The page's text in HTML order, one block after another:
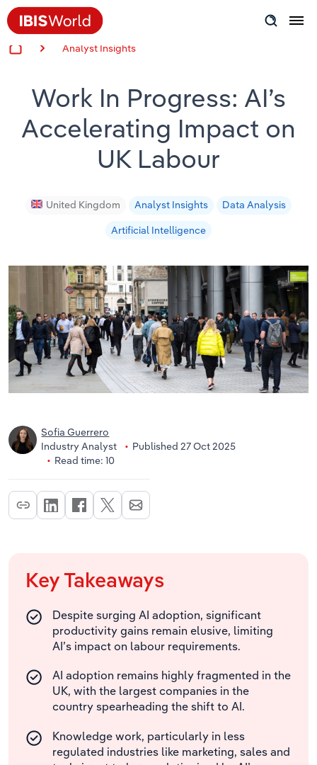
Analyst Insights
Work In Progress: AI’s
Accelerating Impact on
UK Labour
United Kingdom Analyst Insights
Data Analysis
Artificial Intelligence
Sofia Guerrero
Industry Analyst
Published 27 Oct 2025
Read time: 10
Key Takeaways
Despite surging AI adoption, significant
productivity gains remain elusive, limiting
AI’s impact on labour requirements.
AI adoption remains highly fragmented in the
UK, with the largest companies in the
country spearheading the shift to AI.
Knowledge work, particularly in less
regulated industries like marketing, sales and
Success Stories
Product Hub
Applying Industry Research
Videos & Special Reports